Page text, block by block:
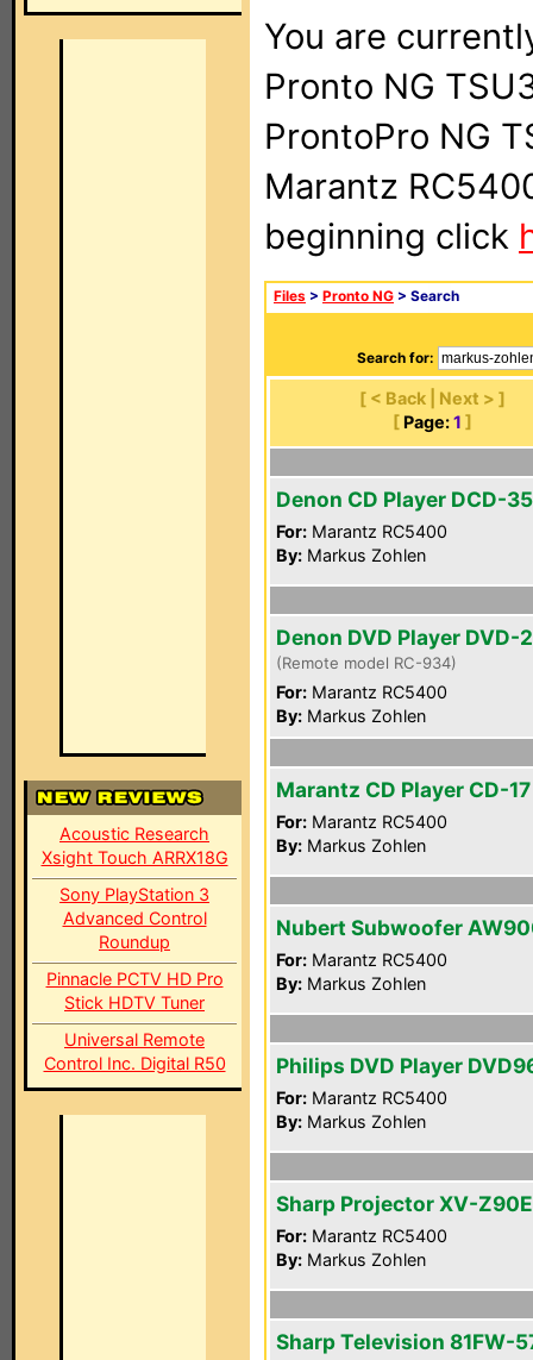
Acoustic Research
Xsight Touch ARRX18G
Sony PlayStation 3
Advanced Control
Roundup
Pinnacle PCTV HD Pro
Stick HDTV Tuner
Universal Remote
Control Inc. Digital R50
You are
Pronto NG
ProntoPro NG
Marantz
beginning click
Files > Pronto NG > Search
Search for:
[ < Back | Next > ]
[ Page: 1 ]
Denon CD Player DCD-
For: Marantz RC5400
By: Markus Zohlen
Denon DVD Player DVD-
(Remote model RC-934)
For: Marantz RC5400
By: Markus Zohlen
Marantz CD Player CD-
For: Marantz RC5400
By: Markus Zohlen
Nubert Subwoofer
For: Marantz RC5400
By: Markus Zohlen
Philips DVD Player
For: Marantz RC5400
By: Markus Zohlen
Sharp Projector XV-Z90E
For: Marantz RC5400
By: Markus Zohlen
Sharp Television 81FW-